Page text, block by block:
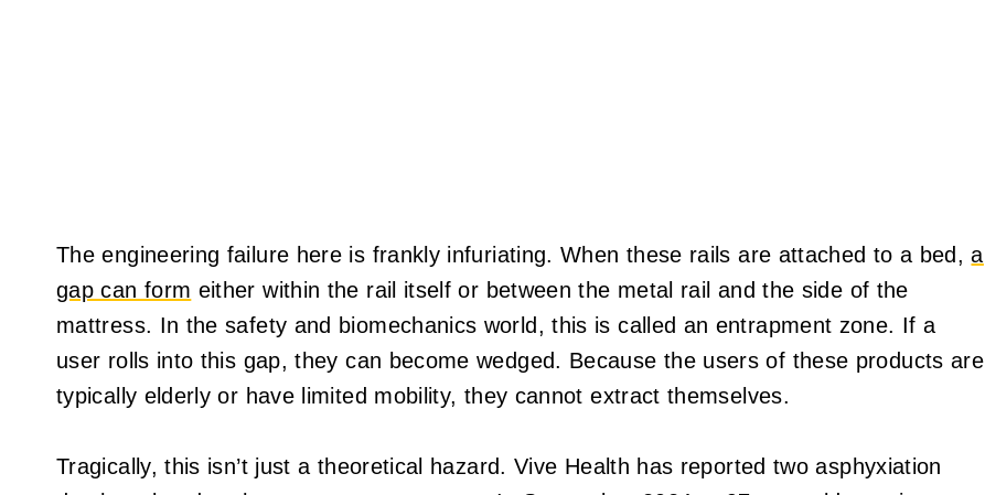
The engineering failure here is frankly infuriating. When these rails are attached to a bed,a
gap can form either within the rail itself or between the metal rail and the side of the
mattress. In the safety and biomechanics world, this is called an entrapment zone. If a
user rolls into this gap, they can become wedged. Because the users of these products are
typically elderly or have limited mobility, they cannot extract themselves.
Tragically, this isn’t just a theoretical hazard. Vive Health has reported two asphyxiation